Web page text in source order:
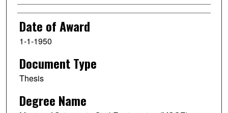
Date of Award
1-1-1950
Document Type
Thesis
Degree Name